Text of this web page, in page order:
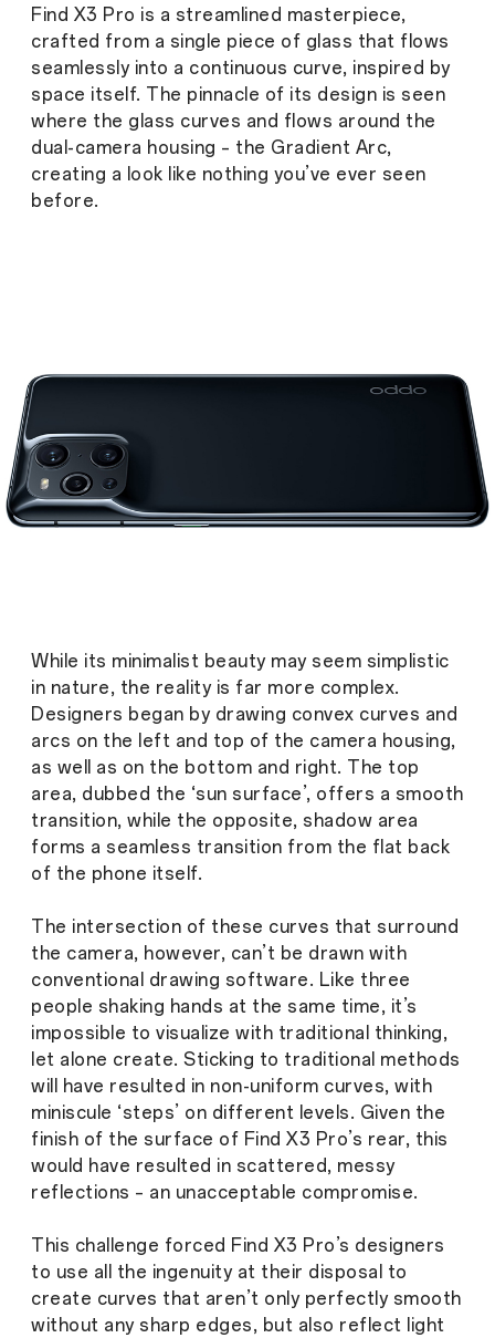
Find X3 Pro is a streamlined masterpiece,
crafted from a single piece of glass that flows
seamlessly into a continuous curve, inspired by
space itself. The pinnacle of its design is seen
where the glass curves and flows around the
dual-camera housing – the Gradient Arc,
creating a look like nothing you’ve ever seen
before.
While its minimalist beauty may seem simplistic
in nature, the reality is far more complex.
Designers began by drawing convex curves and
arcs on the left and top of the camera housing,
as well as on the bottom and right. The top
area, dubbed the ‘sun surface’, offers a smooth
transition, while the opposite, shadow area
forms a seamless transition from the flat back
of the phone itself.
The intersection of these curves that surround
the camera, however, can’t be drawn with
conventional drawing software. Like three
people shaking hands at the same time, it’s
impossible to visualize with traditional thinking,
let alone create. Sticking to traditional methods
will have resulted in non-uniform curves, with
miniscule ‘steps’ on different levels. Given the
finish of the surface of Find X3 Pro’s rear, this
would have resulted in scattered, messy
reflections – an unacceptable compromise.
This challenge forced Find X3 Pro’s designers
to use all the ingenuity at their disposal to
create curves that aren’t only perfectly smooth
without any sharp edges, but also reflect light